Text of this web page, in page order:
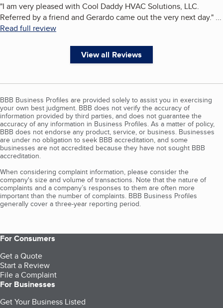
"I am very pleased with Cool Daddy HVAC Solutions, LLC.
Referred by a friend and Gerardo came out the very next day." ...
Read full review
View all Reviews
BBB Business Profiles are provided solely to assist you in exercising
your own best judgment. BBB does not verify the accuracy of
information provided by third parties, and does not guarantee the
accuracy of any information in Business Profiles. As a matter of policy,
BBB does not endorse any product, service, or business. Businesses
are under no obligation to seek BBB accreditation, and some
businesses are not accredited because they have not sought BBB
accreditation.
When considering complaint information, please consider the
company's size and volume of transactions. Note that the nature of
complaints and a company’s responses to them are often more
important than the number of complaints. BBB Business Profiles
generally cover a three-year reporting period.
For Consumers
Get a Quote
Start a Review
File a Complaint
For Businesses
Get Your Business Listed